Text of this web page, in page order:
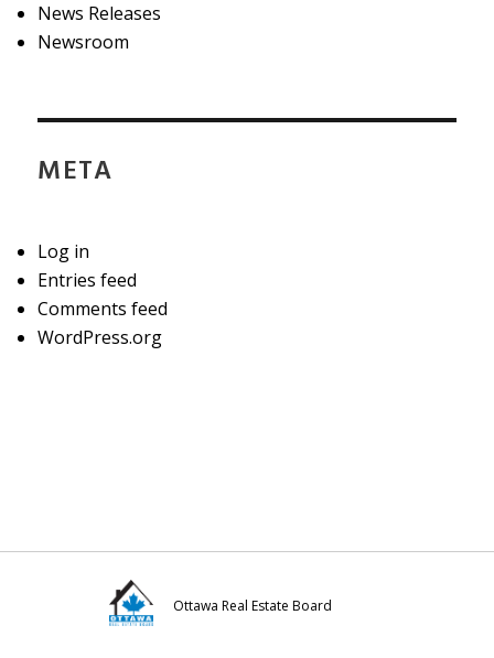
News Releases
Newsroom
META
Log in
Entries feed
Comments feed
WordPress.org
Ottawa Real Estate Board